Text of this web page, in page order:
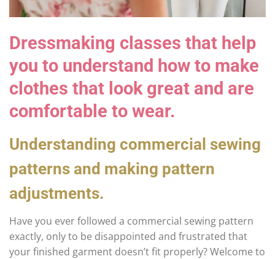
Dressmaking classes that help
you to understand how to make
clothes that look great and are
comfortable to wear.
Understanding commercial sewing
patterns and making pattern
adjustments.
Have you ever followed a commercial sewing pattern
exactly, only to be disappointed and frustrated that
your finished garment doesn’t fit properly? Welcome to